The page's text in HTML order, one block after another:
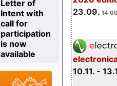
23.09.
10.11. -
Letter of
Intent with
call for
participation
is now
available